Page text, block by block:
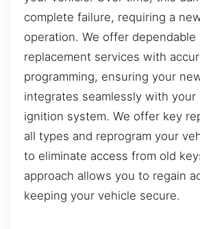
complete failure, requiring a
operation. We offer dependable
replacement services with
programming, ensuring your
integrates seamlessly with your
ignition system. We offer key
all types and reprogram your
to eliminate access from old
approach allows you to regain
keeping your vehicle secure.